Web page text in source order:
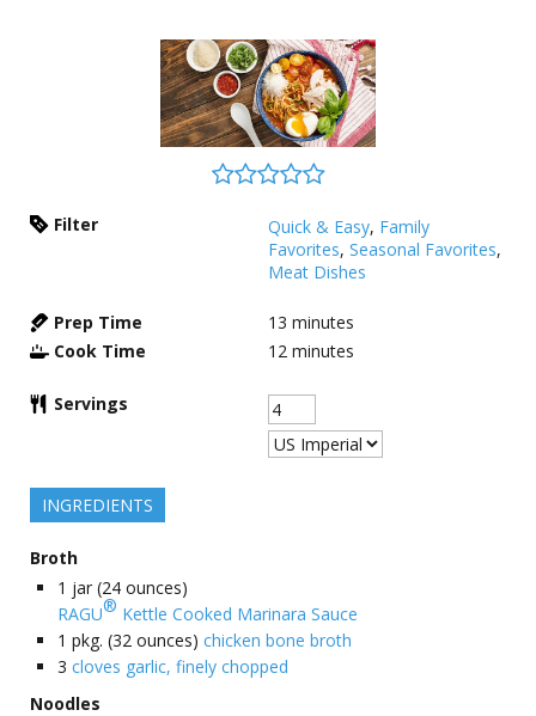
Filter Quick & Easy, Family
Favorites, Seasonal Favorites,
Meat Dishes
Prep Time 13 minutes
Cook Time
12 minutes
Servings
INGREDIENTS
Broth
1 jar (24 ounces)
RAGU® Kettle Cooked Marinara Sauce
1 pkg. (32 ounces) chicken bone broth
3 cloves garlic, finely chopped
Noodles